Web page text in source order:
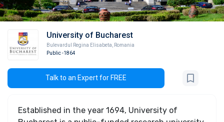
University of Bucharest
Bulevardul Regina Elisabeta
Romania
Public-1864
Talk to an Expert for FREE
Established in the year 1694, University of